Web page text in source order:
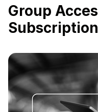
Group
Subscription